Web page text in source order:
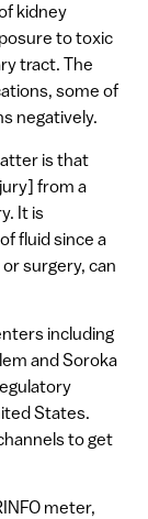
kidney
to toxic
tract. The
some of
negatively.
is that
from a
It is
fluid since a
surgery, can
including
and Soroka
States.
to get
meter,